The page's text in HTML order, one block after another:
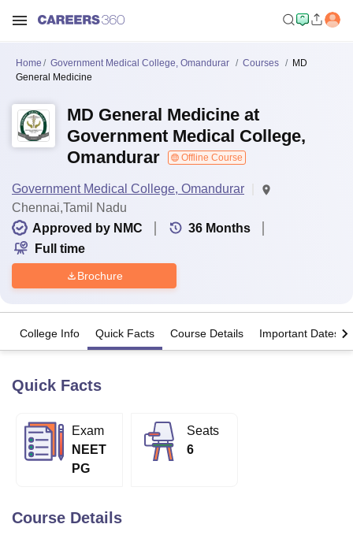
LucknowKMC Manipal King George Medical College Lucknow
University
Calcutta UniversityGuru Gobind Singh Indraprastha
UPES DehradunAmity University Noida
Agricultural University, Anand
Home Government Medical College, Omandurar Courses
MD
General Medicine
MD General Medicine at
Government Medical College,
Omandurar
Offline Course
Government Medical College, Omandurar
Chennai,Tamil Nadu
Approved by NMC
36 Months
Full time
Brochure
College Info Quick Facts Course Details Important Dates
Quick Facts
Exam
NEET
PG
Seats
6
Course Details